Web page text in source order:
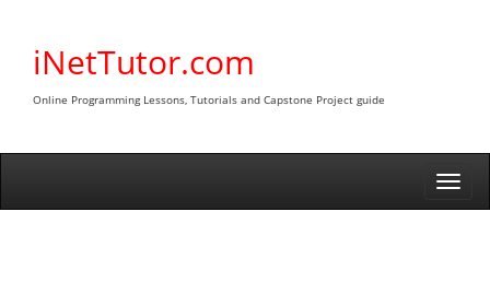
contentiNetTutor.com
Online Programming Lessons, Tutorials and Capstone Project guide